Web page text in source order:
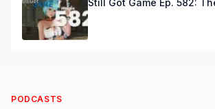
Still Got Game Ep. 582:
PODCASTS